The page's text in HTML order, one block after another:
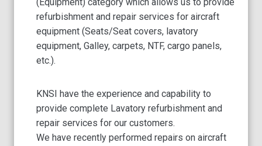
refurbishment and repair services for aircraft
equipment (Seats/Seat covers, lavatory
equipment, Galley, carpets, NTF, cargo panels,
etc.).
KNSI have the experience and capability to
provide complete Lavatory refurbishment and
repair services for our customers.
We have recently performed repairs on aircraft